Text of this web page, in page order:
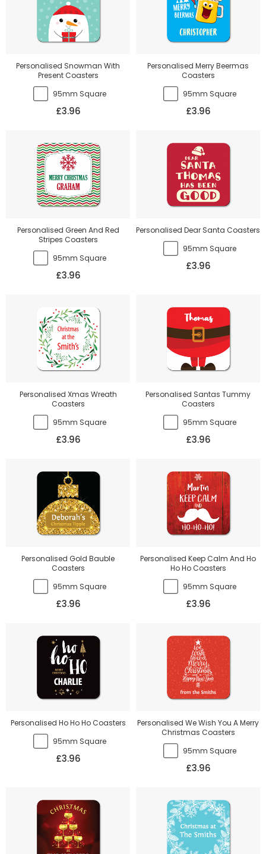
Personalised Snowman With
Present Coasters
95mm Square
£3.96
Personalised Merry Beermas
Coasters
95mm Square
£3.96
Personalised Green And Red
Stripes Coasters
95mm Square
£3.96
Personalised Dear Santa Coasters
95mm Square
£3.96
Personalised Xmas Wreath
Coasters
95mm Square
£3.96
Personalised Santas Tummy
Coasters
95mm Square
£3.96
Personalised Gold Bauble
Coasters
95mm Square
£3.96
Personalised Keep Calm And Ho
Ho Ho Coasters
95mm Square
£3.96
Personalised Ho Ho Ho Coasters
95mm Square
£3.96
Personalised We Wish You A Merry
Christmas Coasters
95mm Square
£3.96